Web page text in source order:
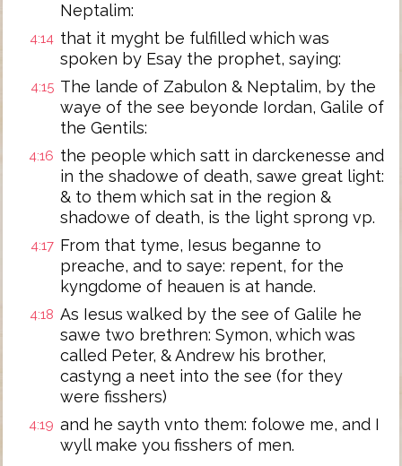
Neptalim:
4:14 that it myght be fulfilled which was
spoken by Esay the prophet, saying:
4:15 The lande of Zabulon & Neptalim, by the
waye of the see beyonde Iordan, Galile of
the Gentils:
4:16 the people which satt in darckenesse and
in the shadowe of death, sawe great light:
& to them which sat in the region &
shadowe of death, is the light sprong vp.
4:17 From that tyme, Iesus beganne to
preache, and to saye: repent, for the
kyngdome of heauen is at hande.
4:18 As Iesus walked by the see of Galile he
sawe two brethren: Symon, which was
called Peter, & Andrew his brother,
castyng a neet into the see (for they
were fisshers)
4:19 and he sayth vnto them: folowe me, and I
wyll make you fisshers of men.